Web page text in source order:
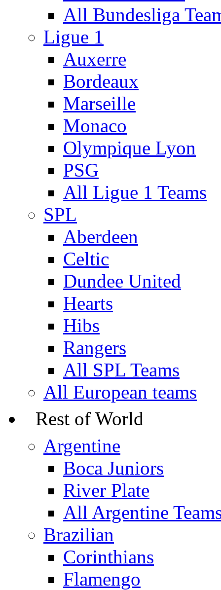
All Bundesliga
Ligue 1
Auxerre
Bordeaux
Marseille
Monaco
Olympique Lyon
PSG
All Ligue 1 Teams
SPL
Aberdeen
Celtic
Dundee United
Hearts
Hibs
Rangers
All SPL Teams
All European teams
Rest of World
Argentine
Boca Juniors
River Plate
All Argentine
Brazilian
Corinthians
Flamengo